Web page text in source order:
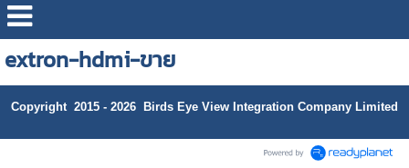
extron-hdmi-ขาย
Copyright 2015 - 2026 Birds Eye View Integration Company Limited